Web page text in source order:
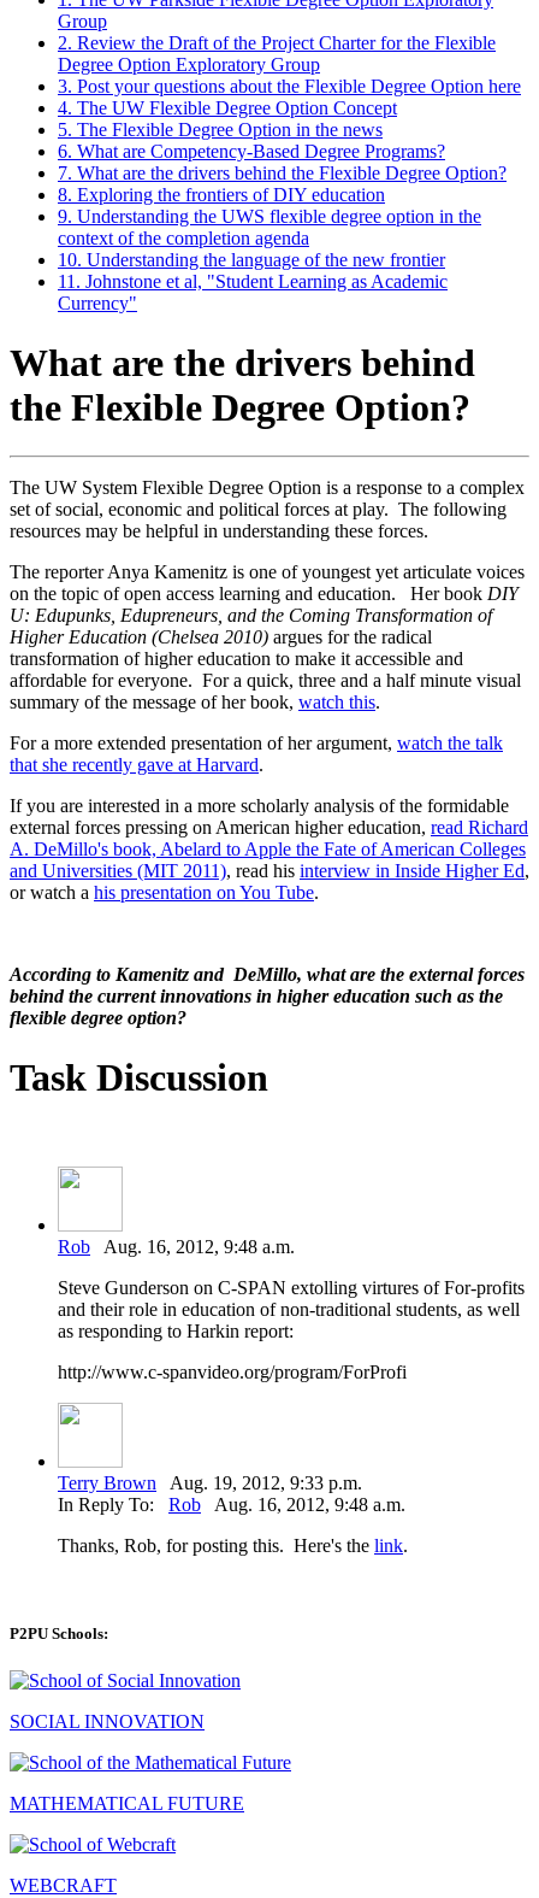
Group
2. Review the Draft of the Project Charter for the Flexible
Degree Option Exploratory Group
3. Post your questions about the Flexible Degree Option here
4. The UW Flexible Degree Option Concept
5. The Flexible Degree Option in the news
6. What are Competency-Based Degree Programs?
7. What are the drivers behind the Flexible Degree Option?
8. Exploring the frontiers of DIY education
9. Understanding the UWS flexible degree option in the
context of the completion agenda
10. Understanding the language of the new frontier
11. Johnstone et al, "Student Learning as Academic
Currency"
What are the drivers behind
the Flexible Degree Option?
The UW System Flexible Degree Option is a response to a complex
set of social, economic and political forces at play. The following
resources may be helpful in understanding these forces.
The reporter Anya Kamenitz is one of youngest yet articulate voices
on the topic of open access learning and education. Her book DIY
U: Edupunks, Edupreneurs, and the Coming Transformation of
Higher Education (Chelsea 2010) argues for the radical
transformation of higher education to make it accessible and
affordable for everyone. For a quick, three and a half minute visual
summary of the message of her book, watch this.
For a more extended presentation of her argument, watch the talk
that she recently gave at Harvard.
If you are interested in a more scholarly analysis of the formidable
external forces pressing on American higher education, read Richard
A. DeMillo's book, Abelard to Apple the Fate of American Colleges
and Universities (MIT 2011), read his interview in Inside Higher Ed,
or watch a his presentation on You Tube.
According to Kamenitz and DeMillo, what are the external forces
behind the current innovations in higher education such as the
flexible degree option?
Task Discussion
Rob Aug. 16, 2012, 9:48 a.m.
Steve Gunderson on C-SPAN extolling virtures of For-profits
and their role in education of non-traditional students, as well
as responding to Harkin report:
http://www.c-spanvideo.org/program/ForProfi
Terry Brown Aug. 19, 2012, 9:33 p.m.
In Reply To: Rob Aug. 16, 2012, 9:48 a.m.
Thanks, Rob, for posting this. Here's the link.
P2PU Schools:
SOCIAL INNOVATION
MATHEMATICAL FUTURE
WEBCRAFT